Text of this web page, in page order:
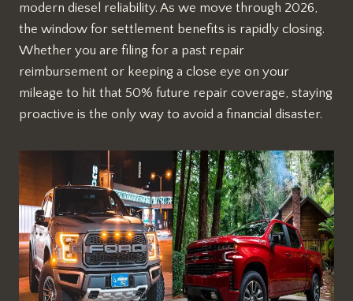
modern diesel reliability. As we move through 2026,
the window for settlement benefits is rapidly closing.
Whether you are filing for a past repair
reimbursement or keeping a close eye on your
mileage to hit that 50% future repair coverage, staying
proactive is the only way to avoid a financial disaster.